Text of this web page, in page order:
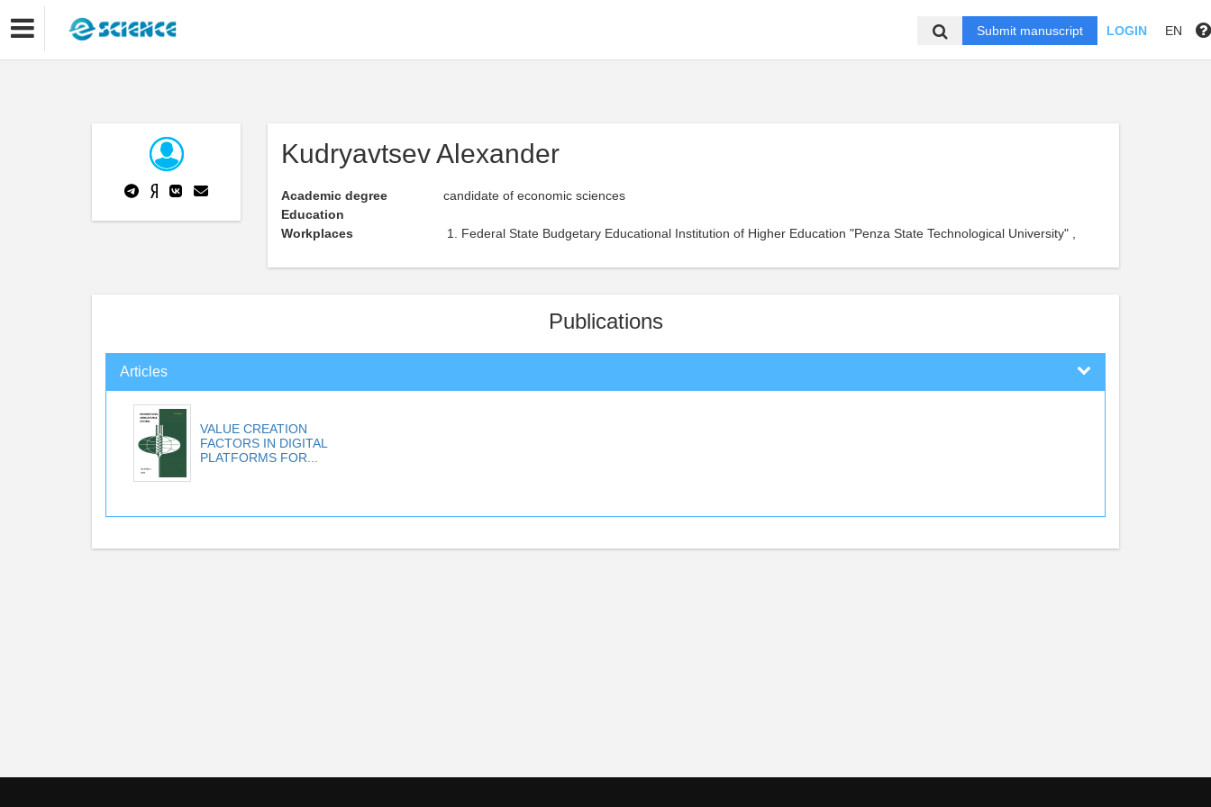
Submit manuscript LOGIN EN
Kudryavtsev Alexander
Academic degree
candidate of economic sciences
Education
Workplaces
Federal State Budgetary Educational Institution of Higher Education "Penza State Technological University" ,
Publications
Articles
VALUE CREATION
FACTORS IN DIGITAL
PLATFORMS FOR...